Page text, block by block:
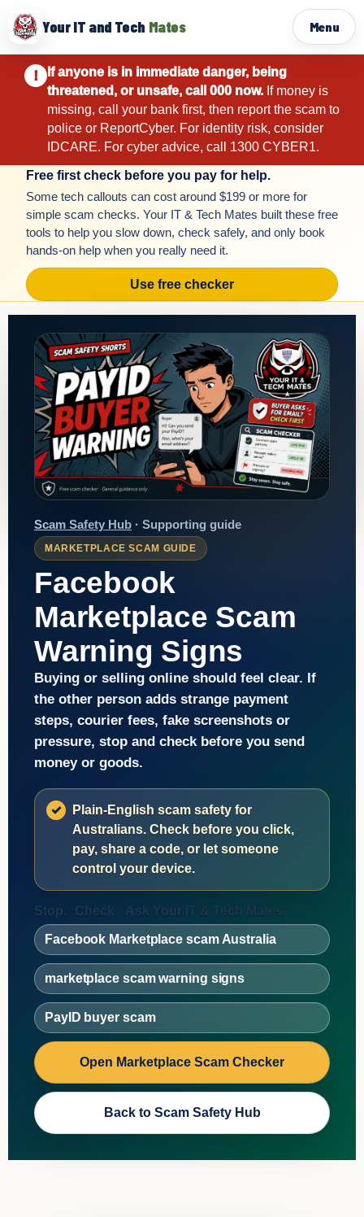
Your IT and Tech Mates Menu
!
If anyone is in immediate danger, being
threatened, or unsafe, call 000 now. If money is
missing, call your bank first, then report the scam to
police or ReportCyber. For identity risk, consider
IDCARE. For cyber advice, call 1300 CYBER1.
Free first check before you pay for help.
Some tech callouts can cost around $199 or more for
simple scam checks. Your IT & Tech Mates built these free
tools to help you slow down, check safely, and only book
hands-on help when you really need it.
Use free checker
Scam Safety Hub · Supporting guide
MARKETPLACE SCAM GUIDE
Facebook
Marketplace Scam
Warning Signs
Buying or selling online should feel clear. If
the other person adds strange payment
steps, courier fees, fake screenshots or
pressure, stop and check before you send
money or goods.
Plain-English scam safety for
Australians. Check before you click,
pay, share a code, or let someone
control your device.
Stop. Check. Ask Your IT & Tech Mates.
Facebook Marketplace scam Australia
marketplace scam warning signs
PayID buyer scam
Open Marketplace Scam Checker
Back to Scam Safety Hub